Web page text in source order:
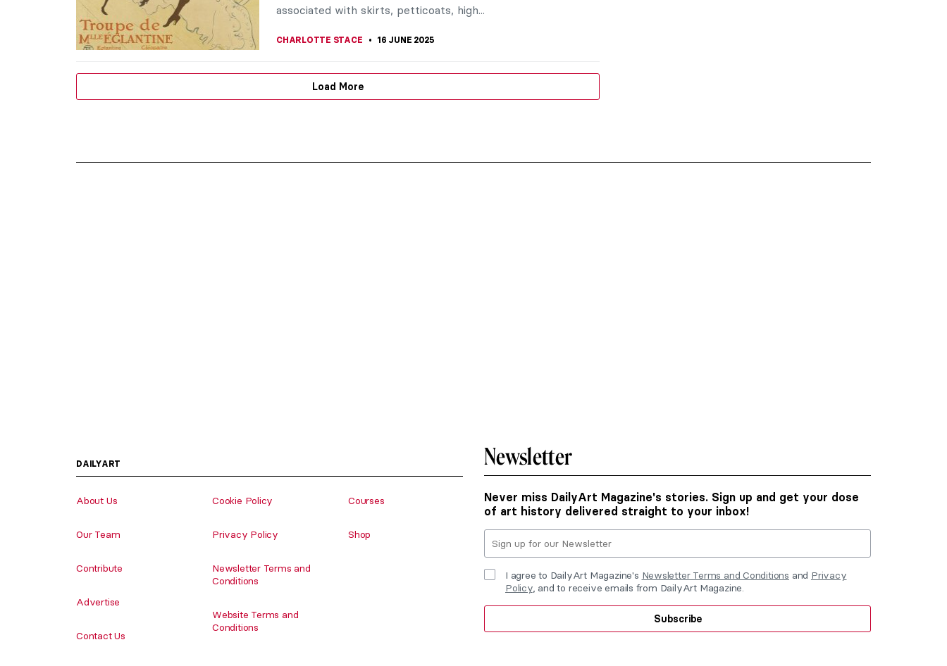
associated with skirts, petticoats, high...
CHARLOTTE STACE 16 JUNE 2025
Load More
DAILYART
About Us
Our Team
Contribute
Advertise
Contact Us
Cookie Policy
Privacy Policy
Newsletter Terms and
Conditions
Website Terms and
Conditions
Courses
Shop
Newsletter
Never miss DailyArt Magazine's stories. Sign up and get your dose
of art history delivered straight to your inbox!
I agree to DailyArt Magazine's Newsletter Terms and Conditions and Privacy
Policy, and to receive emails from DailyArt Magazine.
Subscribe